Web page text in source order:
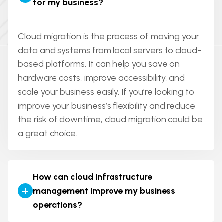
bring your app idea to life and improve your
web app is more interactive and allows users
making purchases, etc.). In short, a web app
has more functionality and a website is more
about content delivery.
for my business?
Cloud migration is the process of moving your
data and systems from local servers to cloud-
based platforms. It can help you save on
hardware costs, improve accessibility, and
scale your business easily. If you’re looking to
improve your business’s flexibility and reduce
the risk of downtime, cloud migration could be
a great choice.
+
How can cloud infrastructure
management improve my business
operations?